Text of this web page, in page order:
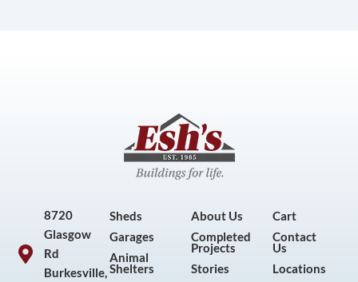
8720
Glasgow
Rd
Burkesville,
Sheds
Garages
Animal
Shelters
About Us
Completed
Projects
Stories
Cart
Contact
Us
Locations